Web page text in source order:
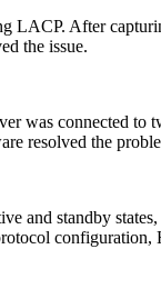
LACP. After
the issue.
was
resolved the
and standby
configuration,